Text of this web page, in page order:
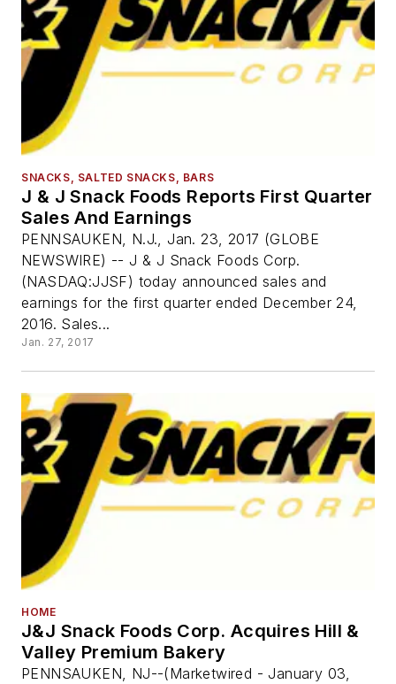
SNACKS, SALTED SNACKS, BARS
J & J Snack Foods Reports First Quarter
Sales And Earnings
PENNSAUKEN, N.J., Jan. 23, 2017 (GLOBE
NEWSWIRE) -- J & J Snack Foods Corp.
(NASDAQ:JJSF) today announced sales and
earnings for the first quarter ended December 24,
2016. Sales...
Jan. 27, 2017
HOME
J&J Snack Foods Corp. Acquires Hill &
Valley Premium Bakery
PENNSAUKEN, NJ--(Marketwired - January 03,